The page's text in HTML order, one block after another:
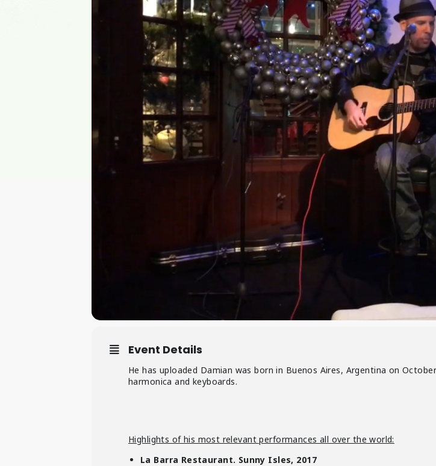
Event Details
He has uploaded Damian was born in Buenos Aires, Argentina on
harmonica and keyboards.
Highlights of his most relevant performances all over the world:
La Barra Restaurant. Sunny Isles, 2017